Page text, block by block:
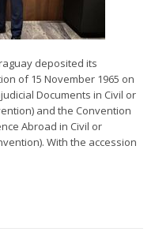
deposited its
of 15 November 1965 on
Documents in Civil or
and the Convention
Abroad in Civil or
With the accession